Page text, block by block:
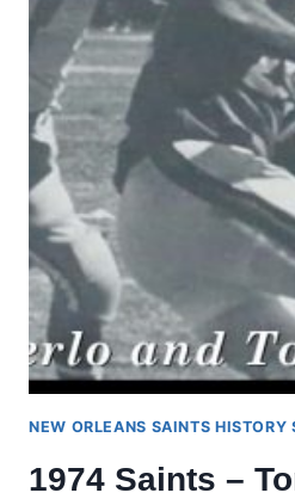
NEW ORLEANS SAINTS HISTORY
1974 Saints –